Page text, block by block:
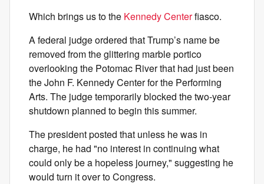
Which brings us to the Kennedy Centerfiasco.
A federal judge ordered that Trump’s name be
removed from the glittering marble portico
overlooking the Potomac River that had just been
the John F. Kennedy Center for the Performing
Arts. The judge temporarily blocked the two-year
shutdown planned to begin this summer.
The president posted that unless he was in
charge, he had "no interest in continuing what
could only be a hopeless journey," suggesting he
would turn it over to Congress.